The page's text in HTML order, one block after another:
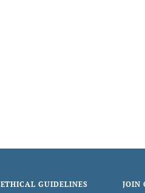
ETHICAL GUIDELINES
JOIN